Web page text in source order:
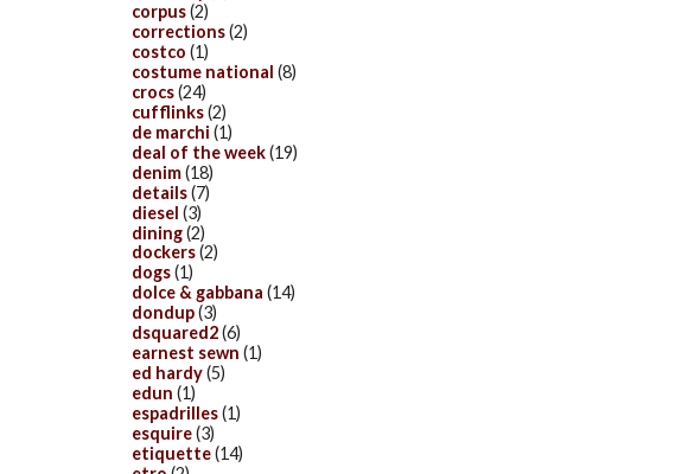
corpus(2)
corrections(2)
costco (1)
costume national (8)
crocs(24)
cufflinks(2)
de marchi (1)
deal of the week(19)
denim(18)
details(7)
diesel (3)
dining(2)
dockers(2)
dogs(1)
dolce & gabbana (14)
dondup(3)
dsquared2(6)
earnest sewn (1)
ed hardy(5)
edun (1)
espadrilles(1)
esquire(3)
etiquette(14)